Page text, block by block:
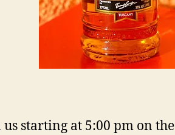
us starting at 5:00 pm on the